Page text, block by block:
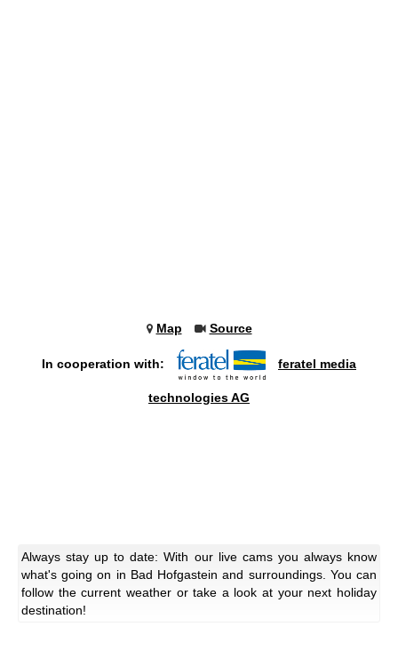
Map Source
In cooperation with: feratel media
technologies AG
Always stay up to date: With our live cams you always know
what's going on in Bad Hofgastein and surroundings. You can
follow the current weather or take a look at your next holiday
destination!